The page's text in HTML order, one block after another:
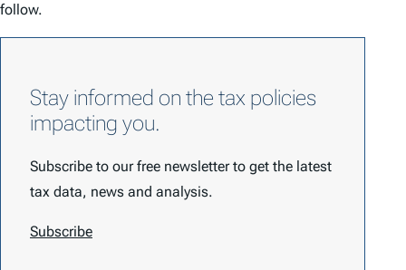
follow.
Stay informed on the tax policies
impacting you.
Subscribe to our free newsletter to get the latest
tax data, news and analysis.
Subscribe